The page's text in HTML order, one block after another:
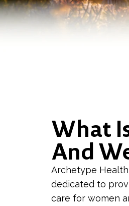
What
And
Archetype
dedicated to
care for women